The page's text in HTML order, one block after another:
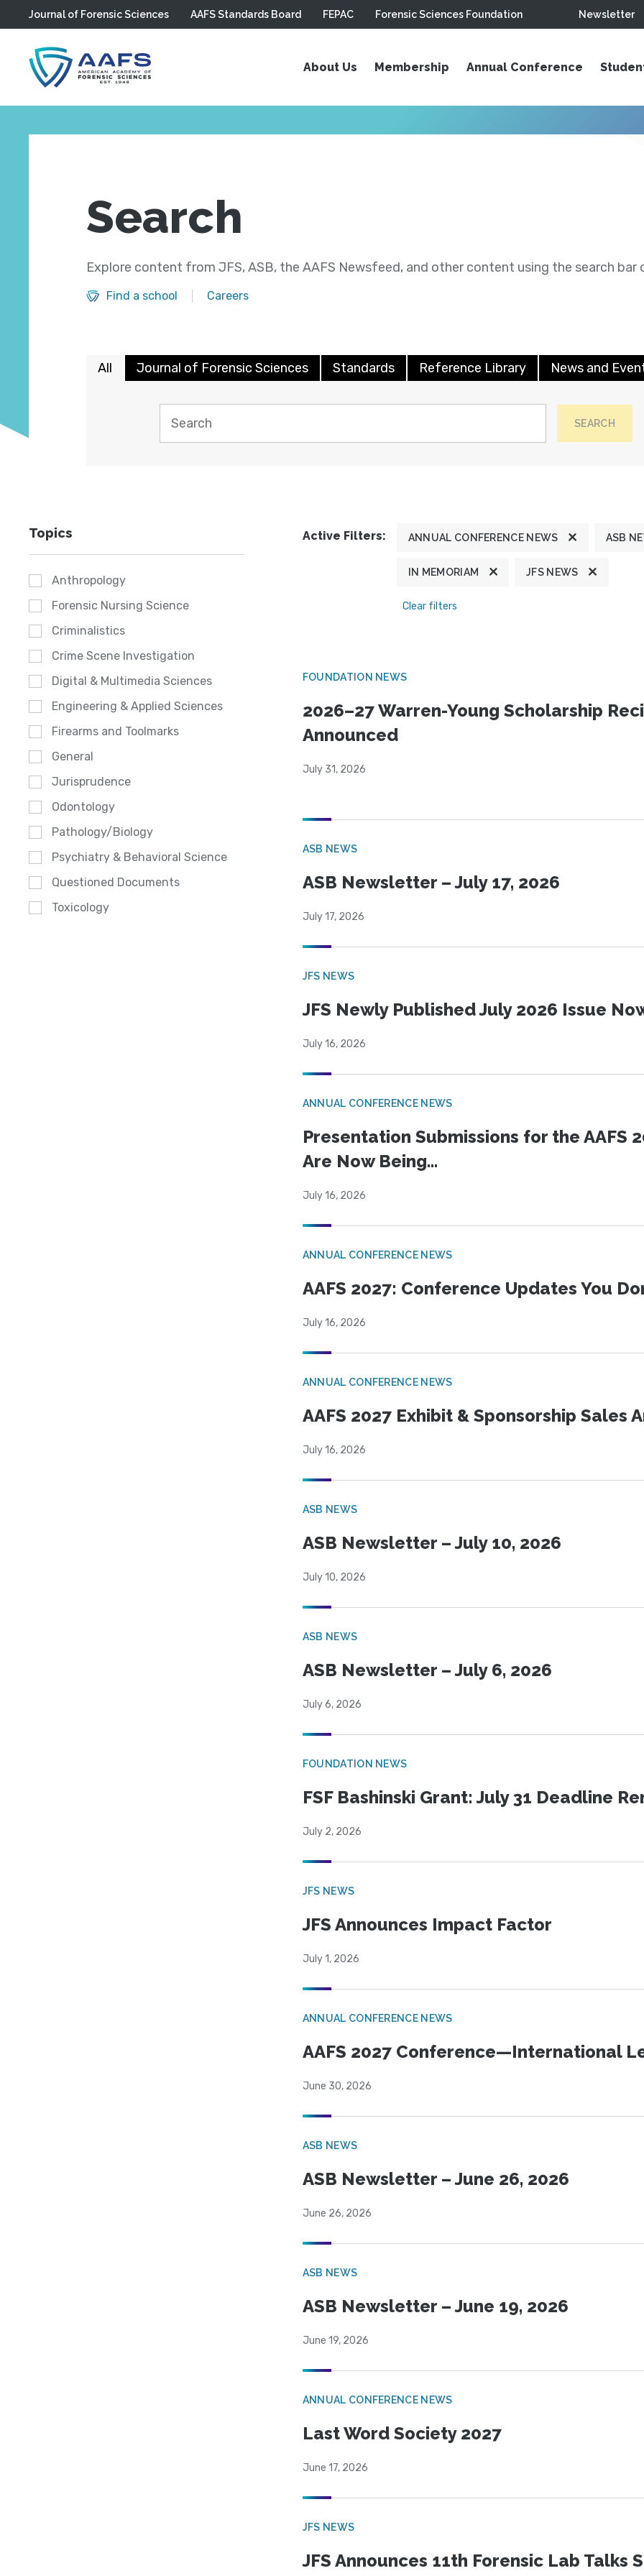
Skip to main content
Journal of Forensic Sciences AAFS Standards Board FEPAC Forensic Sciences Foundation Newsletter
About Us Membership Annual Conference
Search
Explore content from JFS, ASB, the AAFS Newsfeed, and other content using the search bar
Find a school Careers
All Journal of Forensic Sciences Standards Reference Library News and
SEARCH
Topics
Anthropology
Forensic Nursing Science
Criminalistics
Crime Scene Investigation
Digital & Multimedia Sciences
Engineering & Applied Sciences
Firearms and Toolmarks
General
Jurisprudence
Odontology
Pathology/Biology
Psychiatry & Behavioral Science
Questioned Documents
Toxicology
Active Filters: ANNUAL CONFERENCE NEWS ASB
IN MEMORIAM JFS NEWS
Clear filters
FOUNDATION NEWS
2026–27 Warren-Young Scholarship
Announced
July 31, 2026
ASB NEWS
ASB Newsletter – July 17, 2026
July 17, 2026
JFS NEWS
JFS Newly Published July 2026 Issue
July 16, 2026
ANNUAL CONFERENCE NEWS
Presentation Submissions for the AAFS
Are Now Being...
July 16, 2026
ANNUAL CONFERENCE NEWS
AAFS 2027: Conference Updates You
July 16, 2026
ANNUAL CONFERENCE NEWS
AAFS 2027 Exhibit & Sponsorship Sales
July 16, 2026
ASB NEWS
ASB Newsletter – July 10, 2026
July 10, 2026
ASB NEWS
ASB Newsletter – July 6, 2026
July 6, 2026
FOUNDATION NEWS
FSF Bashinski Grant: July 31 Deadline
July 2, 2026
JFS NEWS
JFS Announces Impact Factor
July 1, 2026
ANNUAL CONFERENCE NEWS
AAFS 2027 Conference—International
June 30, 2026
ASB NEWS
ASB Newsletter – June 26, 2026
June 26, 2026
ASB NEWS
ASB Newsletter – June 19, 2026
June 19, 2026
ANNUAL CONFERENCE NEWS
Last Word Society 2027
June 17, 2026
JFS NEWS
JFS Announces 11th Forensic Lab Talks